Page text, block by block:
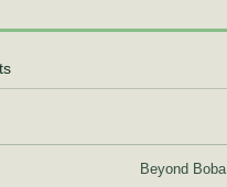
Beyond Boba